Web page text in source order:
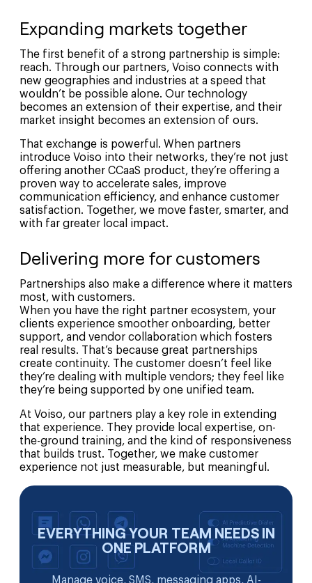
Expanding markets together
The first benefit of a strong partnership is simple:
reach. Through our partners, Voiso connects with
new geographies and industries at a speed that
wouldn’t be possible alone. Our technology
becomes an extension of their expertise, and their
market insight becomes an extension of ours.
That exchange is powerful. When partners
introduce Voiso into their networks, they’re not just
offering another CCaaS product, they’re offering a
proven way to accelerate sales, improve
communication efficiency, and enhance customer
satisfaction. Together, we move faster, smarter, and
with far greater local impact.
Delivering more for customers
Partnerships also make a difference where it matters
most, with customers.
When you have the right partner ecosystem, your
clients experience smoother onboarding, better
support, and vendor collaboration which fosters
real results. That’s because great partnerships
create continuity. The customer doesn’t feel like
they’re dealing with multiple vendors; they feel like
they’re being supported by one unified team.
At Voiso, our partners play a key role in extending
that experience. They provide local expertise, on-
the-ground training, and the kind of responsiveness
that builds trust. Together, we make customer
experience not just measurable, but meaningful.
EVERYTHING YOUR TEAM NEEDS IN
ONE PLATFORM
Manage voice, SMS, messaging apps, AI-